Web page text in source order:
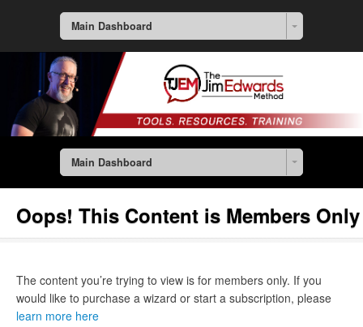
Main Dashboard
Main Dashboard
Oops! This Content is Members Only
The content you’re trying to view is for members only. If you
would like to purchase a wizard or start a subscription, please
learn more here